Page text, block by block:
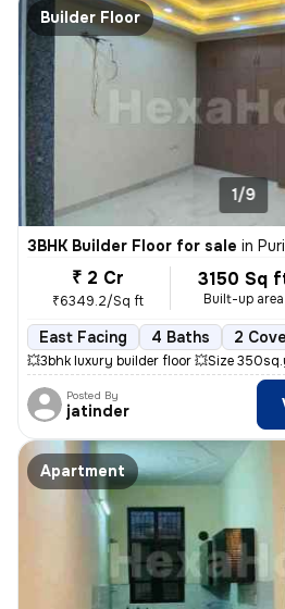
Builder Floor
1/9
3BHK Builder Floor for sale in Puri
₹ 2 Cr
₹6349.2/Sq ft
3150 Sq
Built-up area
East Facing 4 Baths 2
💥3bhk luxury builder floor 💥Size
Posted By
jatinder
Apartment